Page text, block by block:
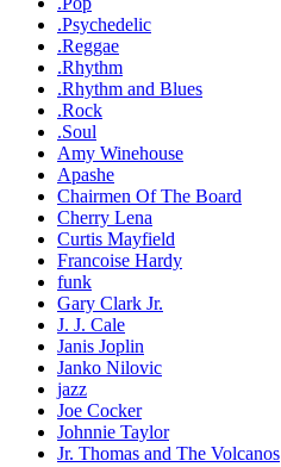
.Psychedelic
.Reggae
.Rhythm
.Rhythm and Blues
.Rock
.Soul
Amy Winehouse
Apashe
Chairmen Of The Board
Cherry Lena
Curtis Mayfield
Francoise Hardy
funk
Gary Clark Jr.
J. J. Cale
Janis Joplin
Janko Nilovic
jazz
Joe Cocker
Johnnie Taylor
Jr. Thomas and The Volcanos